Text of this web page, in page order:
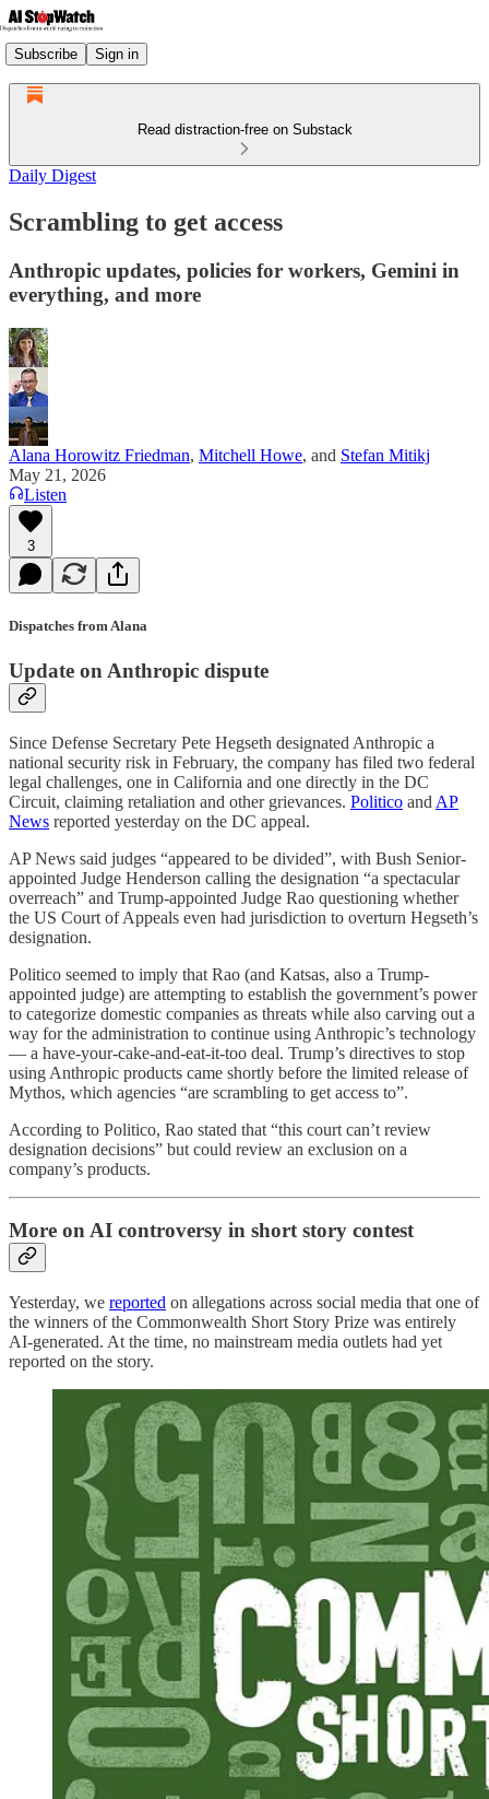
Subscribe Sign in
Read distraction-free on Substack
Daily Digest
Scrambling to get access
Anthropic updates, policies for workers, Gemini in
everything, and more
Alana Horowitz Friedman, Mitchell Howe, and Stefan Mitikj
May 21, 2026
Listen
3
Dispatches from Alana
Update on Anthropic dispute
Since Defense Secretary Pete Hegseth designated Anthropic a
national security risk in February, the company has filed two federal
legal challenges, one in California and one directly in the DC
Circuit, claiming retaliation and other grievances. Politico and AP
News reported yesterday on the DC appeal.
AP News said judges “appeared to be divided”, with Bush Senior-
appointed Judge Henderson calling the designation “a spectacular
overreach” and Trump-appointed Judge Rao questioning whether
the US Court of Appeals even had jurisdiction to overturn Hegseth’s
designation.
Politico seemed to imply that Rao (and Katsas, also a Trump-
appointed judge) are attempting to establish the government’s power
to categorize domestic companies as threats while also carving out a
way for the administration to continue using Anthropic’s technology
— a have-your-cake-and-eat-it-too deal. Trump’s directives to stop
using Anthropic products came shortly before the limited release of
Mythos, which agencies “are scrambling to get access to”.
According to Politico, Rao stated that “this court can’t review
designation decisions” but could review an exclusion on a
company’s products.
More on AI controversy in short story contest
Yesterday, we reported on allegations across social media that one of
the winners of the Commonwealth Short Story Prize was entirely
AI-generated. At the time, no mainstream media outlets had yet
reported on the story.